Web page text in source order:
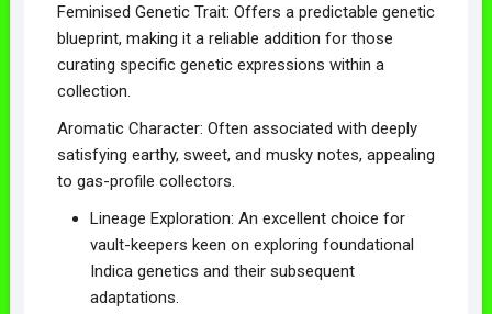
Feminised Genetic Trait: Offers a predictable genetic
blueprint, making it a reliable addition for those
curating specific genetic expressions within a
collection.
Aromatic Character: Often associated with deeply
satisfying earthy, sweet, and musky notes, appealing
to gas-profile collectors.
Lineage Exploration: An excellent choice for
vault-keepers keen on exploring foundational
Indica genetics and their subsequent
adaptations.